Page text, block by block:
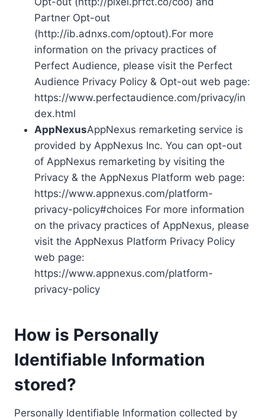
Partner Opt-out
(http://ib.adnxs.com/optout).For more
information on the privacy practices of
Perfect Audience, please visit the Perfect
Audience Privacy Policy & Opt-out web page:
https://www.perfectaudience.com/privacy/in
dex.html
AppNexusAppNexus remarketing service is
provided by AppNexus Inc. You can opt-out
of AppNexus remarketing by visiting the
Privacy & the AppNexus Platform web page:
https://www.appnexus.com/platform-
privacy-policy#choices For more information
on the privacy practices of AppNexus, please
visit the AppNexus Platform Privacy Policy
web page:
https://www.appnexus.com/platform-
privacy-policy
How is Personally
Identifiable Information
stored?
Personally Identifiable Information collected by